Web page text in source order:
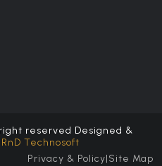
reserved Designed &
RnD Technosoft
Privacy & Policy|Site Map